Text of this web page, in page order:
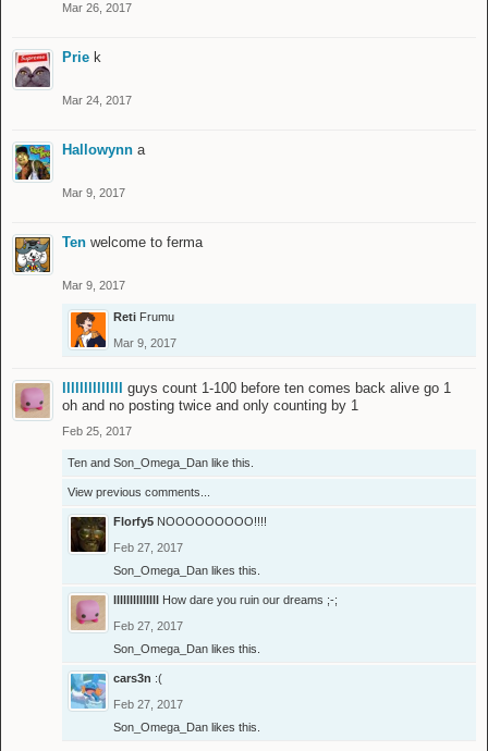
Mar 26, 2017
Prie k
Mar 24, 2017
Hallowynn a
Mar 9, 2017
Ten welcome to ferma
Mar 9, 2017
Reti Frumu
Mar 9, 2017
guys count 1-100 before ten comes back alive go 1
oh and no posting twice and only counting by 1
Feb 25, 2017
Ten and Son_Omega_Dan like this.
View previous comments...
Florfy5 NOOOOOOOOO!!!!
Feb 27, 2017
Son_Omega_Dan likes this.
llllllllllllll How dare you ruin our dreams ;-;
Feb 27, 2017
Son_Omega_Dan likes this.
cars3n :(
Feb 27, 2017
Son_Omega_Dan likes this.